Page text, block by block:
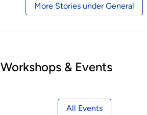
More Stories under General
Workshops & Events
All Events